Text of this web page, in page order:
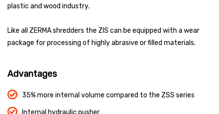
plastic and wood industry.
Like all ZERMA shredders the ZIS can be equipped with a wear
package for processing of highly abrasive or filled materials.
Advantages
35% more internal volume compared to the ZSS series
Internal hydraulic pusher